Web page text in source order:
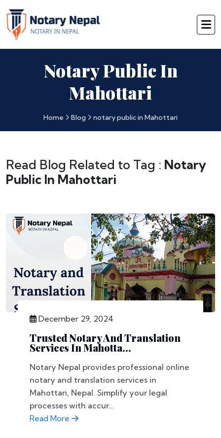
Notary Public In
Mahottari
Home Blog notary public in Mahottari
Read Blog Related to Tag : Notary
Public In Mahottari
December 29, 2024
Trusted Notary And Translation
Services In Mahotta...
Notary Nepal provides professional online
notary and translation services in
Mahottari, Nepal. Simplify your legal
processes with accur...
Read More